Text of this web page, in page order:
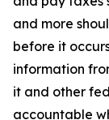
and more
before it
information
it and other
accountable